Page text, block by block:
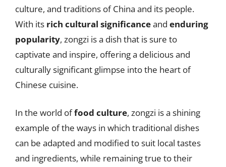
culture, and traditions of China and its people.
With its rich cultural significanceand enduring
popularity, zongzi is a dish that is sure to
captivate and inspire, offering a delicious and
culturally significant glimpse into the heart of
Chinese cuisine.
In the world offood culture, zongzi is a shining
example of the ways in which traditional dishes
can be adapted and modified to suit local tastes
and ingredients, while remaining true to their